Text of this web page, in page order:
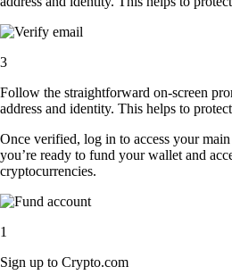
3
Follow the straightforward on-screen
address and identity. This helps to
Once verified, log in to access your
you’re ready to fund your wallet and
cryptocurrencies.
1
Sign up to Crypto.com